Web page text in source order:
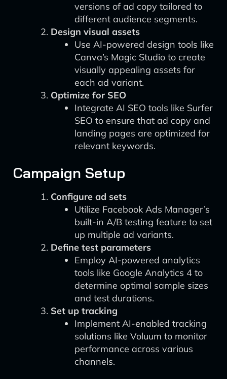
versions of ad copy tailored to
different audience segments.
Design visual assets
Use AI-powered design tools like
Canva’s Magic Studio to create
visually appealing assets for
each ad variant.
Optimize for SEO
Integrate AI SEO tools like Surfer
SEO to ensure that ad copy and
landing pages are optimized for
relevant keywords.
Campaign Setup
Configure ad sets
Utilize Facebook Ads Manager’s
built-in A/B testing feature to set
up multiple ad variants.
Define test parameters
Employ AI-powered analytics
tools like Google Analytics 4 to
determine optimal sample sizes
and test durations.
Set up tracking
Implement AI-enabled tracking
solutions like Voluum to monitor
performance across various
channels.